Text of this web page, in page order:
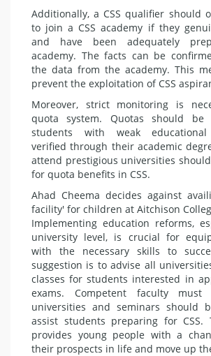
Additionally, a CSS qualifier should
to join a CSS acade­my if they
and have been adequately
academy. The facts can be
the data from the academy. This
pre­vent the exploitation of CSS
Moreover, strict monitoring is
quota system. Quo­tas should
students with weak educational
verified through their academic
attend prestigious universities
for quota benefits in CSS.
Ahad Cheema decides against
facility' for children at Aitchison
Implementing education reforms,
university level, is crucial for
with the necessary skills to
suggestion is to advise all
classes for students interested in
exams. Competent faculty
universities and semi­nars should
assist students preparing for CSS.
provides young people with a
their prospects in life and move up